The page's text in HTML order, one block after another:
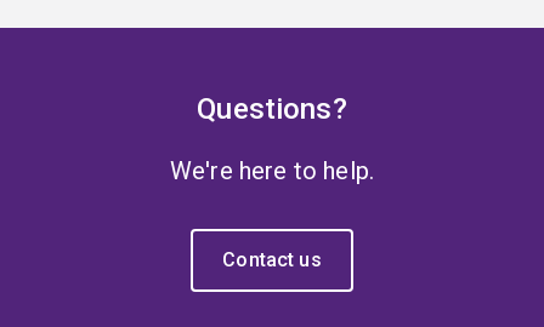
Questions?
We're here to help.
Contact us